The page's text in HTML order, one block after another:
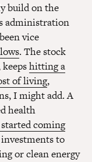
build on the
administration
vice
. The stock
hitting a
of living,
I might add. A
health
coming
to
or clean energy